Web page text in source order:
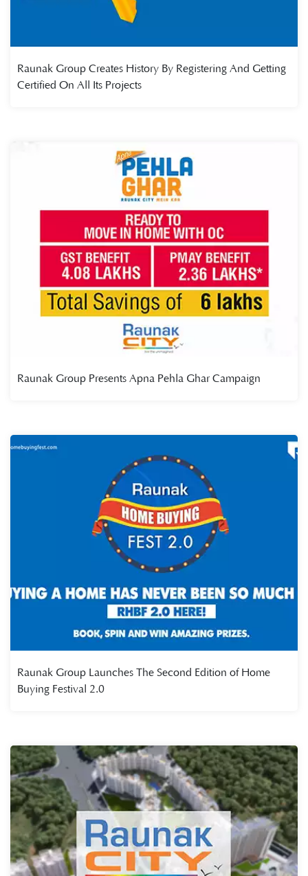
Raunak Group Creates History By Registering And Getting
Certified On All Its Projects
Raunak Group Presents Apna Pehla Ghar Campaign
Raunak Group Launches The Second Edition of Home
Buying Festival 2.0